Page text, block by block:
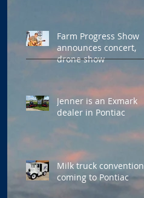
Farm Progress Show
announces concert,
drone show
Jenner is an Exmark
dealer in Pontiac
Milk truck convention
coming to Pontiac